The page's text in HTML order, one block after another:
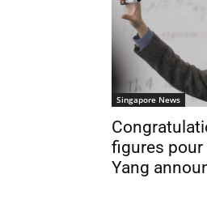
Singapore News
figures pour
Yang